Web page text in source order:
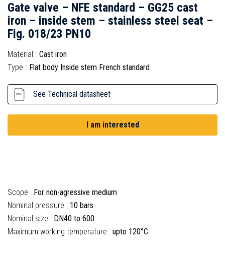
Gate valve – NFE standard – GG25 cast
iron – inside stem – stainless steel seat –
Fig. 018/23 PN10
Material : Cast iron
Type : Flat body Inside stem French standard
See Technical datasheet
I am interested
Scope : For non-agressive medium
Nominal pressure : 10 bars
Nominal size : DN40 to 600
Maximum working temperature : upto 120°C